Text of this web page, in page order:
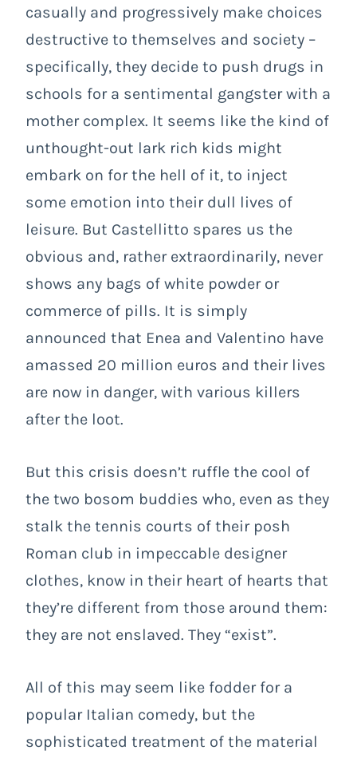
casually and progressively make choices
destructive to themselves and society –
specifically, they decide to push drugs in
schools for a sentimental gangster with a
mother complex. It seems like the kind of
unthought-out lark rich kids might
embark on for the hell of it, to inject
some emotion into their dull lives of
leisure. But Castellitto spares us the
obvious and, rather extraordinarily, never
shows any bags of white powder or
commerce of pills. It is simply
announced that Enea and Valentino have
amassed 20 million euros and their lives
are now in danger, with various killers
after the loot.
But this crisis doesn’t ruffle the cool of
the two bosom buddies who, even as they
stalk the tennis courts of their posh
Roman club in impeccable designer
clothes, know in their heart of hearts that
they’re different from those around them:
they are not enslaved. They “exist”.
All of this may seem like fodder for a
popular Italian comedy, but the
sophisticated treatment of the material